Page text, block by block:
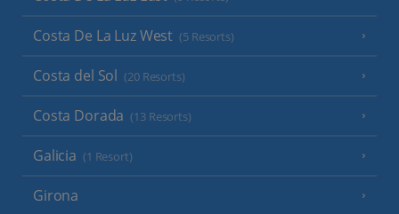
Costa De La Luz West (5 Resorts)
Costa del Sol (20 Resorts)
Costa Dorada (13 Resorts)
Galicia (1 Resort)
Girona